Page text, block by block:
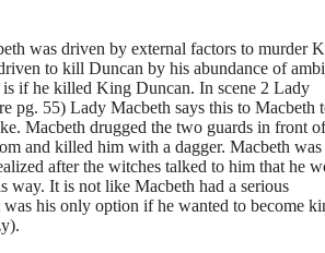
was driven by external factors to murder
to kill Duncan by his abundance of
if he killed King Duncan. In scene 2 Lady
pg. 55) Lady Macbeth says this to Macbeth
Macbeth drugged the two guards in front of
and killed him with a dagger. Macbeth
after the witches talked to him that he
way. It is not like Macbeth had a serious
his only option if he wanted to become